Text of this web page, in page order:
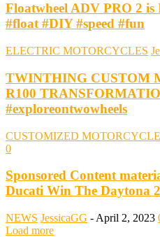
Floatwheel ADV PRO 2 is
#float #DIY #speed #fun
ELECTRIC MOTORCYCLES
TWINTHING CUSTOM
R100
#exploreontwowheels
CUSTOMIZED
0
Sponsored Content
Ducati Win The Daytona
NEWS JessicaGG - April 2, 2023
Load more